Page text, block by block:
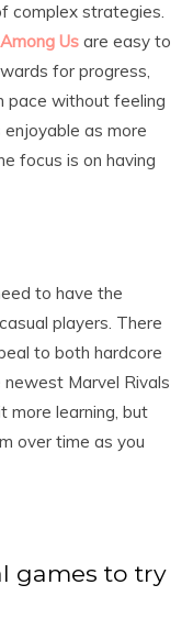
complex strategies.
Among Us are easy to
for progress,
pace without feeling
as more
focus is on having
to have the
players. There
to both hardcore
Marvel Rivals
more learning, but
over time as you
games to try